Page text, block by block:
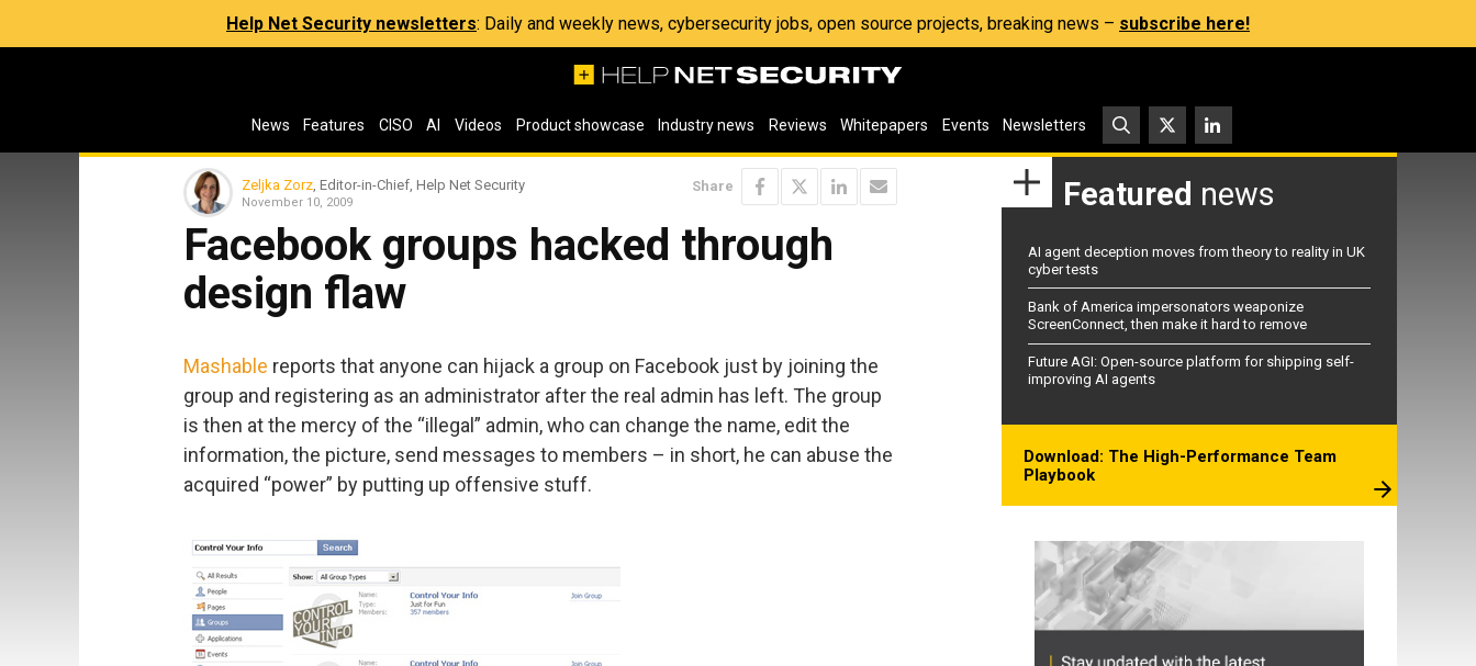
Help Net Security newsletters: Daily and weekly news, cybersecurity jobs, open source projects, breaking news – subscribe here!
News Features CISO AI Videos Product showcase Industry news Reviews Whitepapers Events Newsletters
Zeljka Zorz , Editor-in-Chief, Help Net Security
November 10, 2009
Share
Facebook groups hacked through
design flaw
Mashable reports that anyone can hijack a group on Facebook just by joining the
group and registering as an administrator after the real admin has left. The group
is then at the mercy of the “illegal” admin, who can change the name, edit the
information, the picture, send messages to members – in short, he can abuse the
acquired “power” by putting up offensive stuff.
Featured news
AI agent deception moves from theory to reality in UK
cyber tests
Bank of America impersonators weaponize
ScreenConnect, then make it hard to remove
Future AGI: Open-source platform for shipping self-
improving AI agents
Download: The High-Performance Team
Playbook